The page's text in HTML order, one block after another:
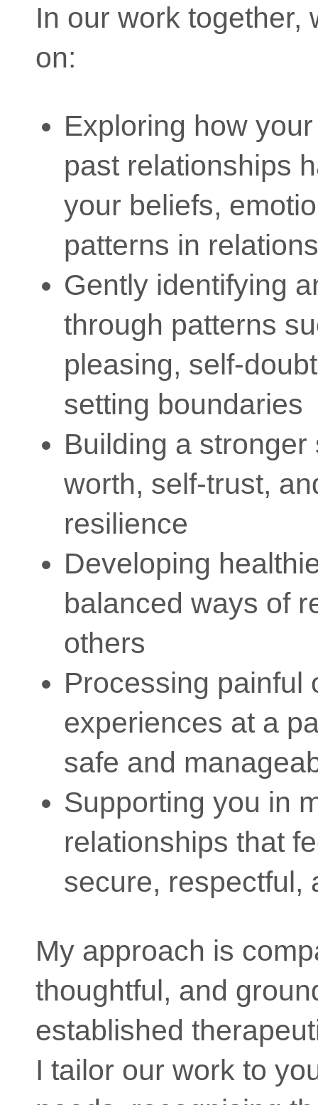
In our work together,
on:
Exploring how
past relationships
your beliefs,
patterns in
Gently identifying
through patterns
pleasing, self-
setting boundaries
Building a
worth, self-trust,
resilience
Developing
balanced ways of
others
Processing painful
experiences at a
safe and
Supporting you in
relationships that
secure, respectful,
My approach is
thoughtful, and
established
I tailor our work to